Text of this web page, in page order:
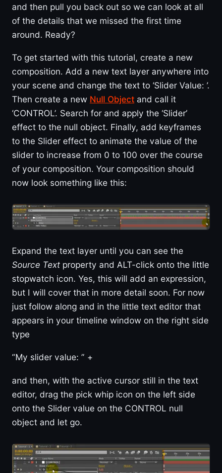
and then pull you back out so we can look at all
of the details that we missed the first time
around. Ready?
To get started with this tutorial, create a new
composition. Add a new text layer anywhere into
your scene and change the text to ‘Slider Value: ’.
Then create a new Null Object and call it
‘CONTROL’. Search for and apply the ‘Slider’
effect to the null object. Finally, add keyframes
to the Slider effect to animate the value of the
slider to increase from 0 to 100 over the course
of your composition. Your composition should
now look something like this:
Expand the text layer until you can see the
Source Text property and ALT-click onto the little
stopwatch icon. Yes, this will add an expression,
but I will cover that in more detail soon. For now
just follow along and in the little text editor that
appears in your timeline window on the right side
type
“My slider value: ” +
and then, with the active cursor still in the text
editor, drag the pick whip icon on the left side
onto the Slider value on the CONTROL null
object and let go.